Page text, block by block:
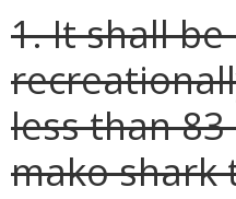
1. It shall
less than
mako shark